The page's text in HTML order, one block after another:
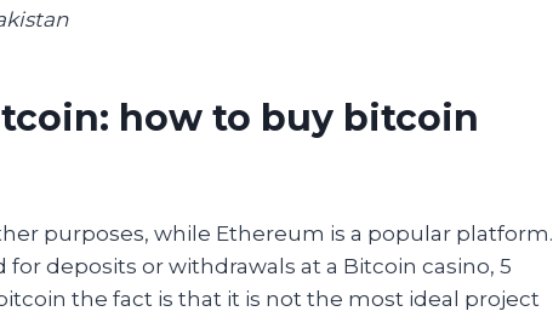
how to buy bitcoin
purposes, while Ethereum is a popular platform.
for deposits or withdrawals at a Bitcoin casino, 5
the fact is that it is not the most ideal project